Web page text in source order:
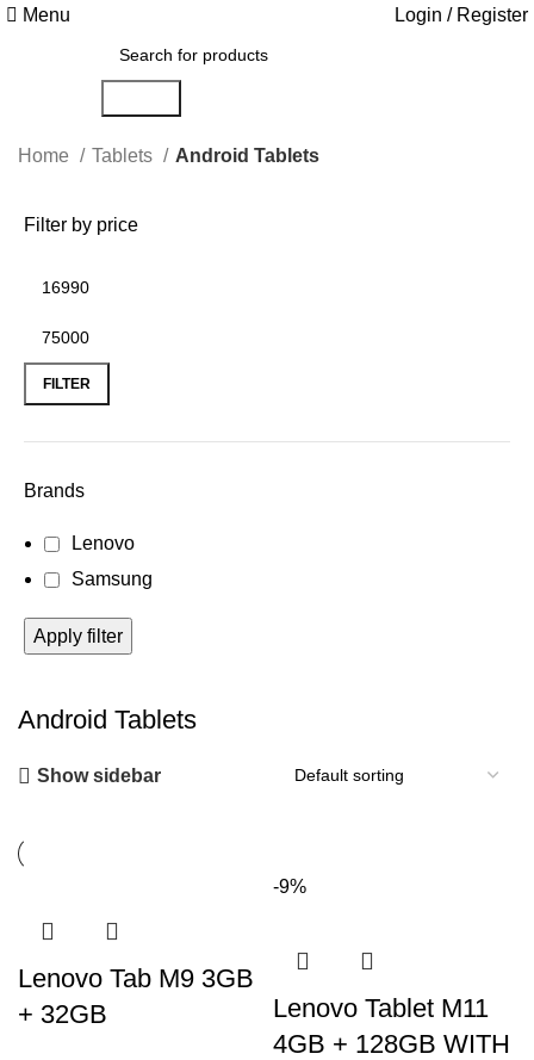
Menu Login / Register
Home Tablets Android Tablets
Filter by price
FILTER
Brands
Lenovo
Samsung
Apply filter
Android Tablets
Show sidebar
Lenovo Tab M9 3GB
+ 32GB
-9%
Lenovo Tablet M11
4GB + 128GB WITH